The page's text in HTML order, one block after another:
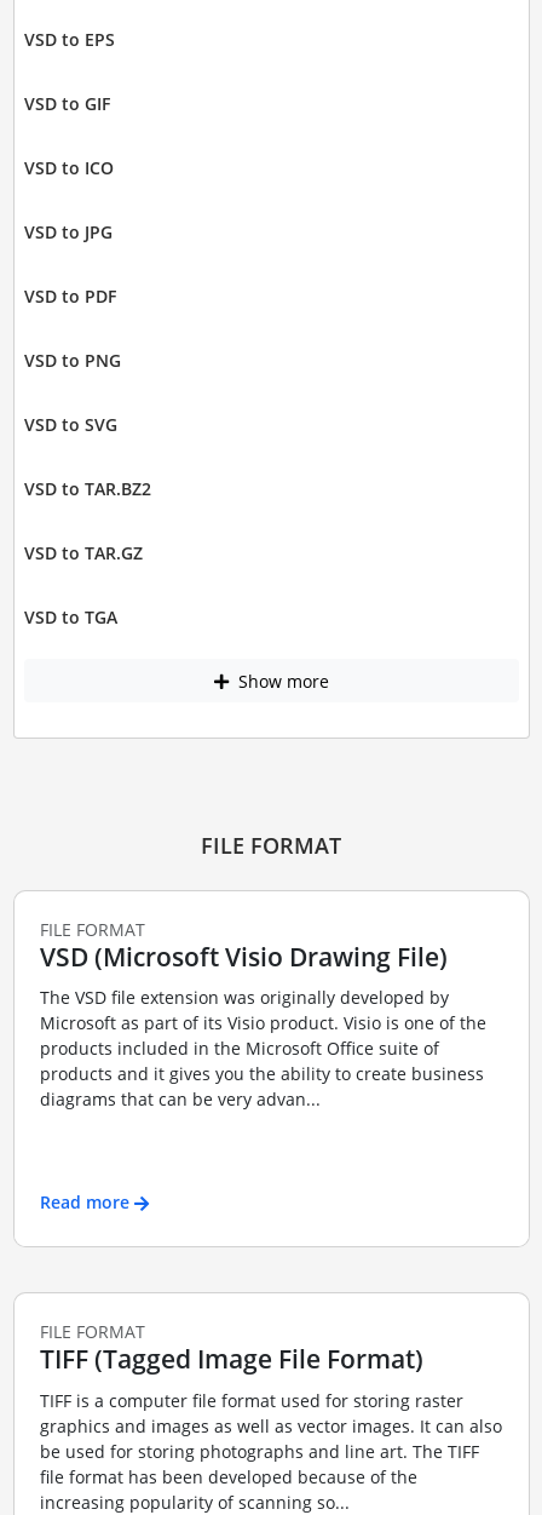
VSD to EPS
VSD to GIF
VSD to ICO
VSD to JPG
VSD to PDF
VSD to PNG
VSD to SVG
VSD to TAR.BZ2
VSD to TAR.GZ
VSD to TGA
Show more
FILE FORMAT
FILE FORMAT
VSD (Microsoft Visio Drawing File)
The VSD file extension was originally developed by
Microsoft as part of its Visio product. Visio is one of the
products included in the Microsoft Office suite of
products and it gives you the ability to create business
diagrams that can be very advan...
Read more
FILE FORMAT
TIFF (Tagged Image File Format)
TIFF is a computer file format used for storing raster
graphics and images as well as vector images. It can also
be used for storing photographs and line art. The TIFF
file format has been developed because of the
increasing popularity of scanning so...